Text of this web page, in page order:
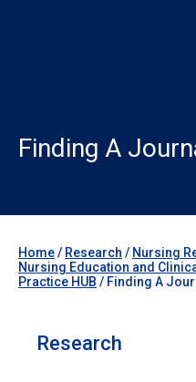
Finding A
Home/ Research / Nursing
Nursing Education and
Practice HUB / Finding A
Research